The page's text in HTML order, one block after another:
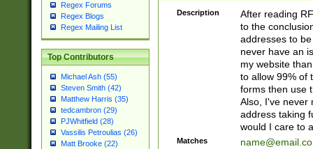
Regex Forums
Regex Blogs
Regex Mailing List
Top Contributors
Michael Ash (55)
Steven Smith (42)
Matthew Harris (35)
tedcambron (29)
PJWhitfield (28)
Vassilis Petroulias (26)
Matt Brooke (22)
Description
After reading
to the
addresses to
never have an
my website
to allow 99% of
forms then use
Also, I've never
address taking
would I care to
Matches